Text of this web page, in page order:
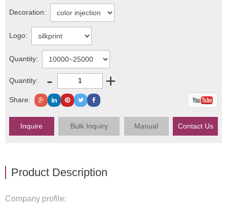
Decoration:
Logo:
Quantity:
Quantity: - +
Share:
Inquire Bulk Inquiry Manual Contact Us
Product Description
Company profile: